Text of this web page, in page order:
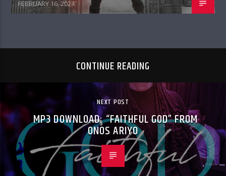
FEBRUARY 16, 2024
CONTINUE READING
NEXT POST
MP3 DOWNLOAD: “FAITHFUL GOD” FROM
ONOS ARIYO